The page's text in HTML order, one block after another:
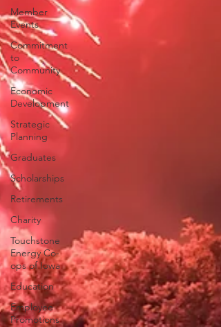
Member
Events
Commitment
to
Community
Economic
Development
Strategic
Planning
Graduates
Scholarships
Retirements
Charity
Touchstone
Energy Co-
ops of Iowa
Education
Employee
Promotions